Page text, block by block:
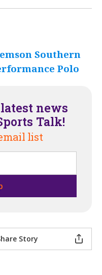
Southern
Polo
news
Talk!
list
Story